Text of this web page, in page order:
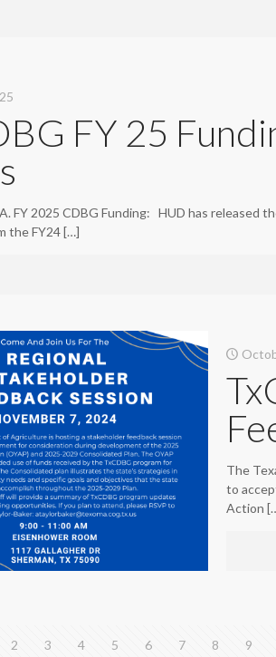
FY 25
FY 2025 CDBG Funding: HUD has released
the FY24[…]
The
to
Action
2 3 4 5 6 7 8 9